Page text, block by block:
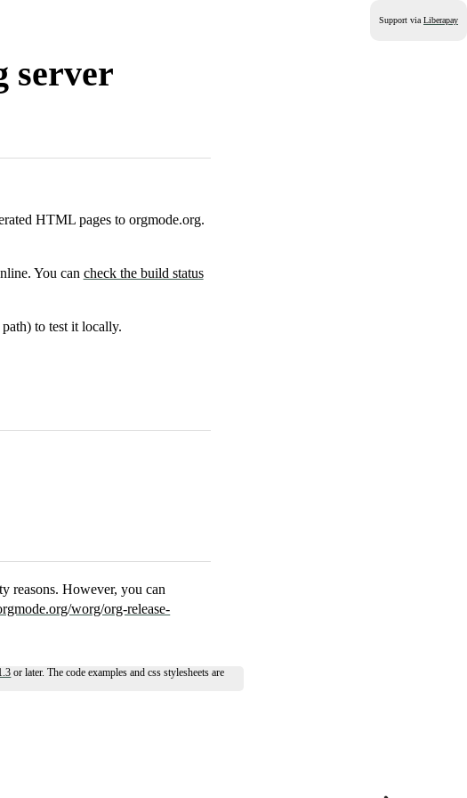
Support via Liberapay
server
HTML pages to orgmode.org.
You can check the build status
to test it locally.
reasons. However, you can
worg/org-release-
or later. The code examples and css stylesheets are